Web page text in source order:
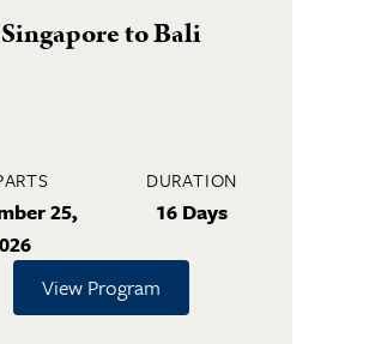
Singapore to Bali
25,
DURATION
16 Days
View Program